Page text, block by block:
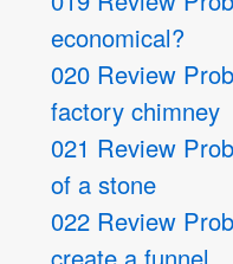
economical?
020 Review
factory chimney
021 Review
of a stone
022 Review